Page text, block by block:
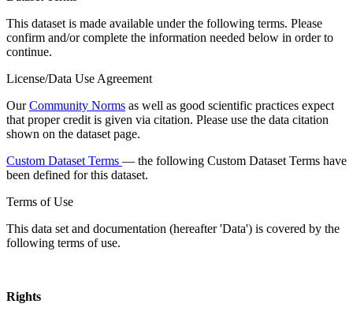
This dataset is made available under the following terms. Please
confirm and/or complete the information needed below in order to
continue.
License/Data Use Agreement
OurCommunity Norms as well as good scientific practices expect
that proper credit is given via citation. Please use the data citation
shown on the dataset page.
Custom Dataset Terms — the following Custom Dataset Terms have
been defined for this dataset.
Terms of Use
This data set and documentation (hereafter 'Data') is covered by the
following terms of use.
Rights